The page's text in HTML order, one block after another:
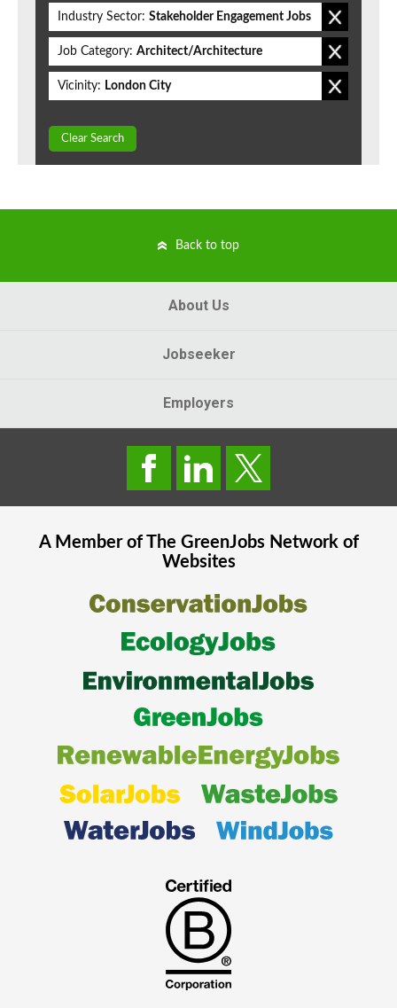
Industry Sector: Stakeholder Engagement Jobs
Job Category: Architect/Architecture
Vicinity: London City
Clear Search
Back to top
About Us
Jobseeker
Employers
A Member of The GreenJobsNetwork of
Websites